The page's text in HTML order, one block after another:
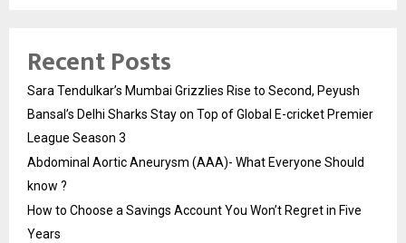
Recent Posts
Sara Tendulkar’s Mumbai Grizzlies Rise to Second, Peyush
Bansal’s Delhi Sharks Stay on Top of Global E-cricket Premier
League Season 3
Abdominal Aortic Aneurysm (AAA)- What Everyone Should
know ?
How to Choose a Savings Account You Won’t Regret in Five
Years